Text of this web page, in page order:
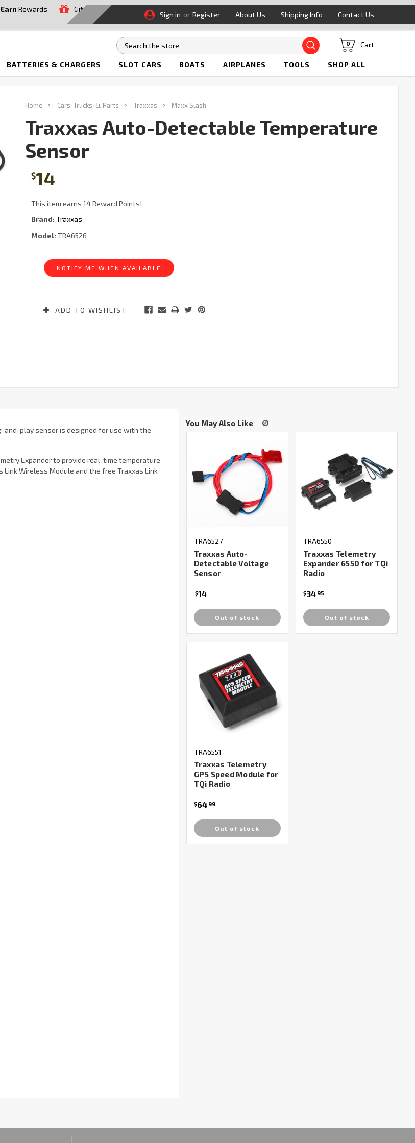
Earn Rewards
Gift
Sign in or Register About Us Shipping Info Contact Us
Search Cart
0
BATTERIES & CHARGERS SLOT CARS BOATS AIRPLANES TOOLS SHOP ALL
Home Cars, Trucks, & Parts Traxxas Maxx Slash
Traxxas Auto-Detectable Temperature
Sensor
$14
This item earns 14 Reward Points!
Brand: Traxxas
Model: TRA6526
Stock:
NOTIFY ME WHEN AVAILABLE
ADD TO WISHLIST
and-play sensor is designed for use with the
Expander to provide real-time temperature
Wireless Module and the free Traxxas Link
You May Also Like
TRA6527
Traxxas Auto-
Detectable Voltage
Sensor
$14
Out of stock
TRA6550
Traxxas Telemetry
Expander 6550 for TQi
Radio
$34 95
Out of stock
TRA6551
Traxxas Telemetry
GPS Speed Module for
TQi Radio
$64 99
Out of stock